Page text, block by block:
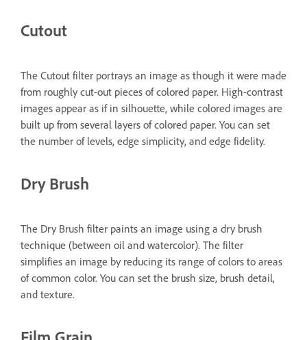
Cutout
The Cutout filter portrays an image as though it were made
from roughly cut-out pieces of colored paper. High-contrast
images appear as if in silhouette, while colored images are
built up from several layers of colored paper. You can set
the number of levels, edge simplicity, and edge fidelity.
Dry Brush
The Dry Brush filter paints an image using a dry brush
technique (between oil and watercolor). The filter
simplifies an image by reducing its range of colors to areas
of common color. You can set the brush size, brush detail,
and texture.